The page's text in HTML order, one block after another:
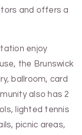
and offers a
enjoy
the Brunswick
ballroom, card
also has 2
lighted tennis
picnic areas,